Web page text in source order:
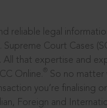
reliable legal
Court Cases
that expertise and
Online.
So no matter
you’re finalising
Foreign and